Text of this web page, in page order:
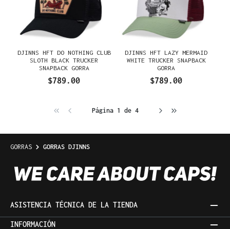
DJINNS HFT DO NOTHING CLUB
SLOTH BLACK TRUCKER
SNAPBACK GORRA
$789.00
DJINNS HFT LAZY MERMAID
WHITE TRUCKER SNAPBACK
GORRA
$789.00
Página 1 de 4
GORRAS GORRAS DJINNS
ASISTENCIA TÉCNICA DE LA TIENDA
INFORMACIÓN